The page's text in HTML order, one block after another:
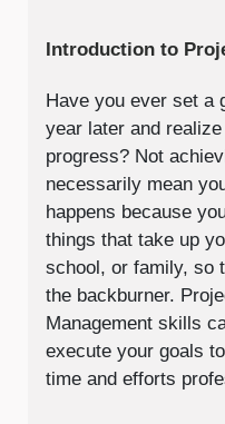
Introduction to
Have you ever set a
year later and
progress? Not
necessarily mean
happens because
things that take up
school, or family, so
the backburner.
Management skills
execute your goals
time and efforts